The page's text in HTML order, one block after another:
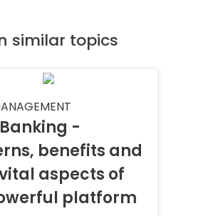
similar topics
-
benefits and
aspects of
platform